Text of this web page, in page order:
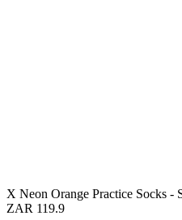
X Neon Orange Practice Socks -
ZAR 119.9